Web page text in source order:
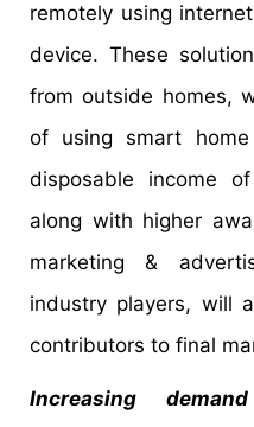
remotely using
device. These
from outside homes,
of using smart home
disposable income
along with higher
marketing &
industry players, will
contributors to final
Increasing